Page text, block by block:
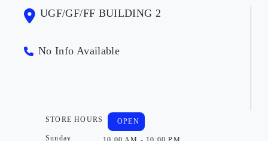
UGF/GF/FF BUILDING 2
No Info Available
STORE HOURS
Sunday
OPEN